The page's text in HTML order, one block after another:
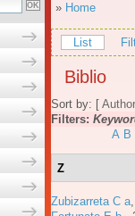
» Home
List
Biblio
Sort by: [ Author
Filters:
A B
Z
Zubizarreta C a